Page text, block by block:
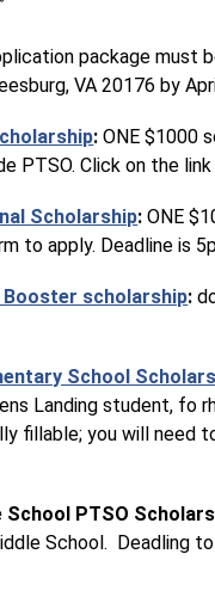
package must
VA 20176 by
: ONE $1000
PTSO. Click on the
Scholarship: ONE
to apply. Deadline is
Booster scholarship:
School
Landing student, fo
fillable; you will need
School PTSO
School.  Deadling